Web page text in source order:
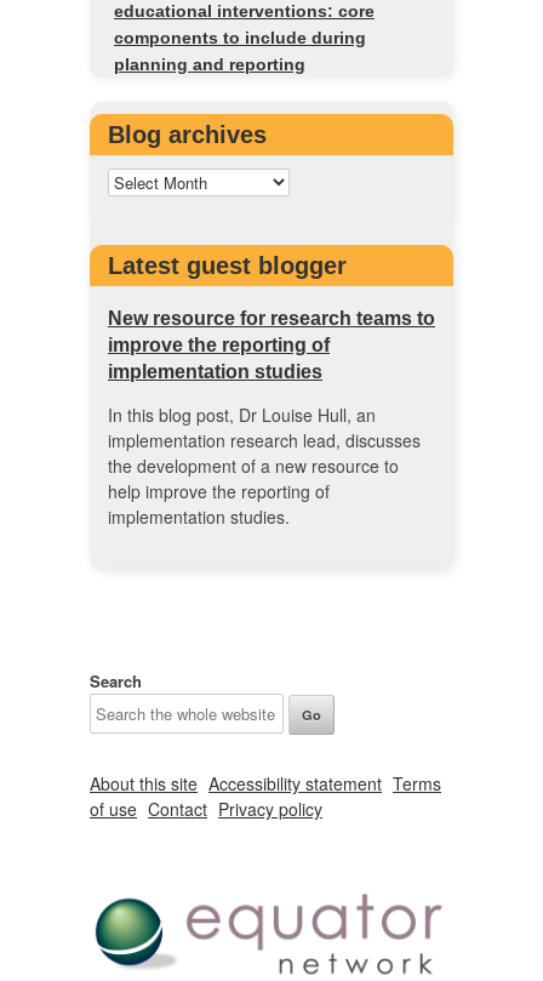
educational interventions: core
components to include during
planning and reporting
Blog archives
Latest guest blogger
New resource for research teams to
improve the reporting of
implementation studies
In this blog post, Dr Louise Hull, an
implementation research lead, discusses
the development of a new resource to
help improve the reporting of
implementation studies.
Search
About this site Accessibility statement Terms
of use Contact Privacy policy